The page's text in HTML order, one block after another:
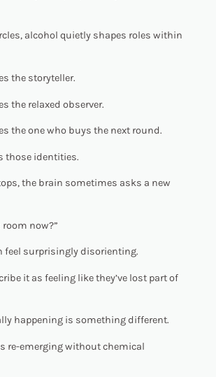
alcohol quietly shapes roles within
the storyteller.
the relaxed observer.
the one who buys the next round.
those identities.
the brain sometimes asks a new
now?”
feel surprisingly disorienting.
it as feeling like they’ve lost part of
happening is something different.
re-emerging without chemical